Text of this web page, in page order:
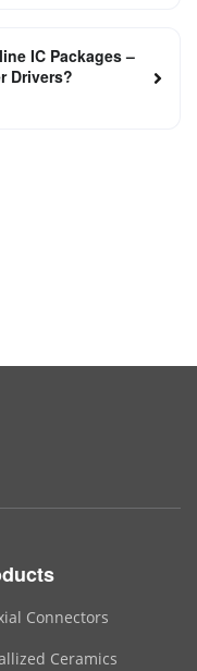
IC Packages –
Drivers?
Connectors
Ceramics